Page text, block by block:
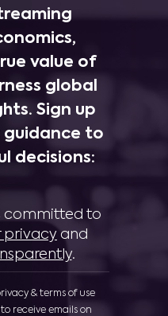
value of
global
Sign up
to
decisions:
committed to
privacy and
.
& terms of use
receive emails on